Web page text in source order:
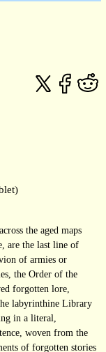
the aged maps
are the last line of
of armies or
the Order of the
forgotten lore,
labyrinthine Library
in a literal,
woven from the
of forgotten stories